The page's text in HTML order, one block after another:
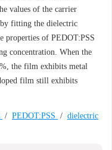
values of the carrier
fitting the dielectric
properties of PEDOT:PSS
concentration. When the
the film exhibits metal
film still exhibits
/ PEDOT:PSS / dielectric